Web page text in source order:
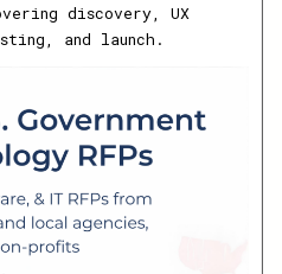
discovery, UX
and launch.